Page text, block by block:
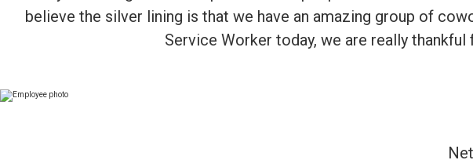
believe the silver lining is that we have an amazing group of
Service Worker today, we are really